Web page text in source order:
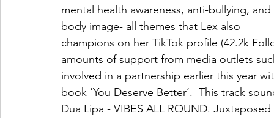
mental health awareness, anti-bullying, and
body image- all themes that Lex also
champions on her TikTok profile (42.2k
amounts of support from media outlets
involved in a partnership earlier this year
book ‘You Deserve Better’.  This track
Dua Lipa - VIBES ALL ROUND.